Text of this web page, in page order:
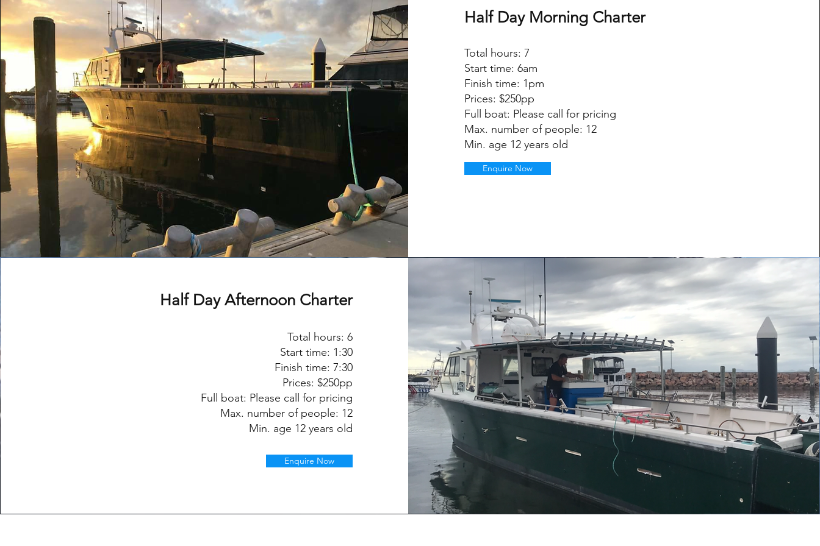
Half Day Morning Charter
Total hours: 7
Start time: 6am
Finish time: 1pm
Prices: $250pp
Full boat: Please call for pricing
Max. number of people: 12
Min. age 12 years old
Enquire Now
Half Day Afternoon Charter
Total hours: 6
Start time: 1:30
Finish time: 7:30
Prices: $250pp
Full boat: Please call for pricing
Max. number of people: 12
Min. age 12 years old
Enquire Now